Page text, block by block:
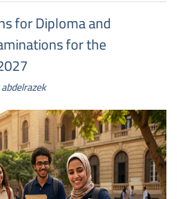
for Diploma and
for the